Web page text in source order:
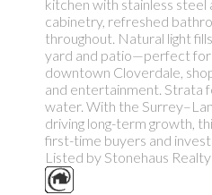
kitchen with stainless steel
cabinetry, refreshed
throughout. Natural light
yard and patio—perfect for
downtown Cloverdale,
and entertainment. Strata
water. With the
driving long-term growth,
first-time buyers and
Listed by Stonehaus Realty